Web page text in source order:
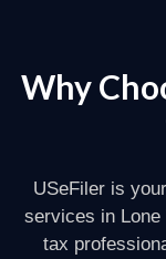
Why
USeFiler is
services in Lone
tax